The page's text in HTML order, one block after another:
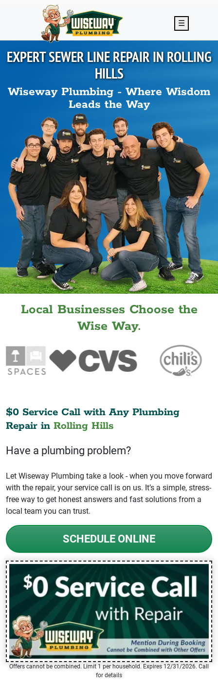
Skip to main content
☰
EXPERT SEWER LINE REPAIR INROLLING
HILLS
Wiseway Plumbing - Where Wisdom
Leads the Way
Local Businesses Choose the
Wise Way.
$0 Service Call with Any Plumbing
Repair in Rolling Hills
Have a plumbing problem?
Let Wiseway Plumbing take a look - when you move forward
with the repair, your service call is on us. It’s a simple, stress-
free way to get honest answers and fast solutions from a
local team you can trust.
SCHEDULE ONLINE
Offers cannot be combined. Limit 1 per household. Expires 12/31/2026. Call
for details